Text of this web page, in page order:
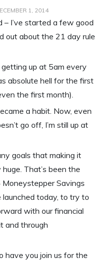
1, 2014
– I’ve started a few good
out about the 21 day rule
up at 5am every
absolute hell for the first
the first month).
a habit. Now, even
go off, I’m still up at
goals that making it
That’s been the
Savings
today, to try to
with our financial
and through
have you join us for the